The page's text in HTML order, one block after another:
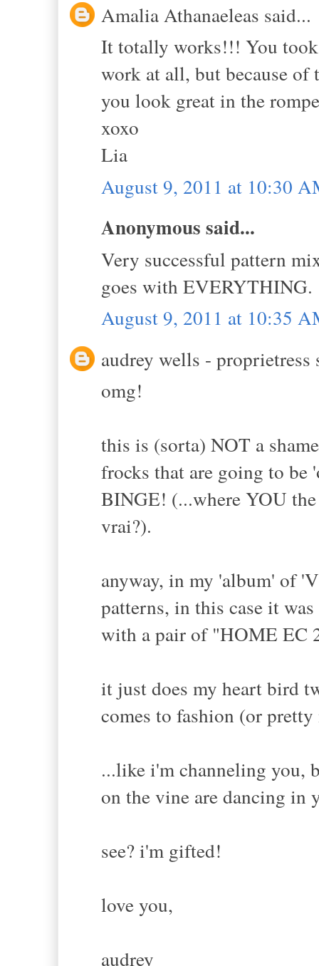
Amalia Athanaeleas said...
It totally works!!! You
work at all, but because
you look great in the
xoxo
Lia
August 9, 2011 at 10:30
Anonymous said...
Very successful pattern
goes with EVERYTHING.
August 9, 2011 at 10:35
audrey wells - proprietress
omg!
this is (sorta) NOT a
frocks that are going to be
BINGE! (...where YOU
vrai?).
anyway, in my 'album' of
patterns, in this case it
with a pair of "HOME EC
it just does my heart bird
comes to fashion (or
...like i'm channeling you,
on the vine are dancing in
see? i'm gifted!
love you,
audrey